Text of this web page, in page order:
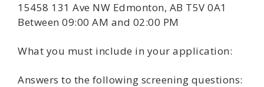
15458 131 Ave NW Edmonton, AB T5V 0A1
Between 09:00 AM and 02:00 PM
What you must include in your application:
Answers to the following screening questions: